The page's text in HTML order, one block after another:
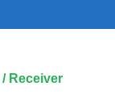
/ Receiver